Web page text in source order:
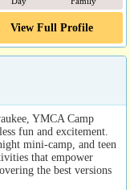
View Full Profile
YMCA Camp
fun and excitement.
mini-camp, and teen
that empower
the best versions